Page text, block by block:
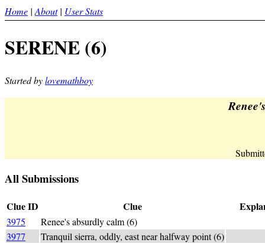
Home | About| User Stats
SERENE (6)
Started bylovemathboy
All Submissions
Clue ID Clue
3975 Renee's absurdly calm (6)
3977
Tranquil sierra, oddly, east near halfway point (6)